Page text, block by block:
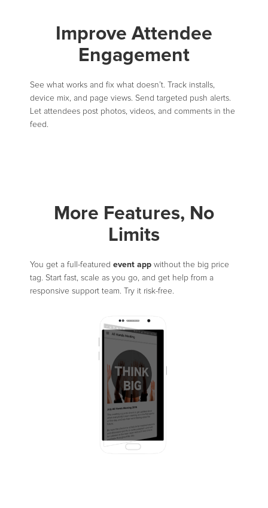
Improve Attendee
Engagement
See what works and fix what doesn’t. Track installs,
device mix, and page views. Send targeted push alerts.
Let attendees post photos, videos, and comments in the
feed.
More Features, No
Limits
You get a full-featured event app without the big price
tag. Start fast, scale as you go, and get help from a
responsive support team. Try it risk-free.